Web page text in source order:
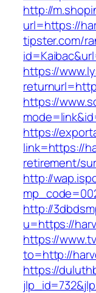
http://
url=https://
tipster.com/
https://
https://
https://
link=https://
retirement/
http://
http://
u=https://
https://
to=http://
https://